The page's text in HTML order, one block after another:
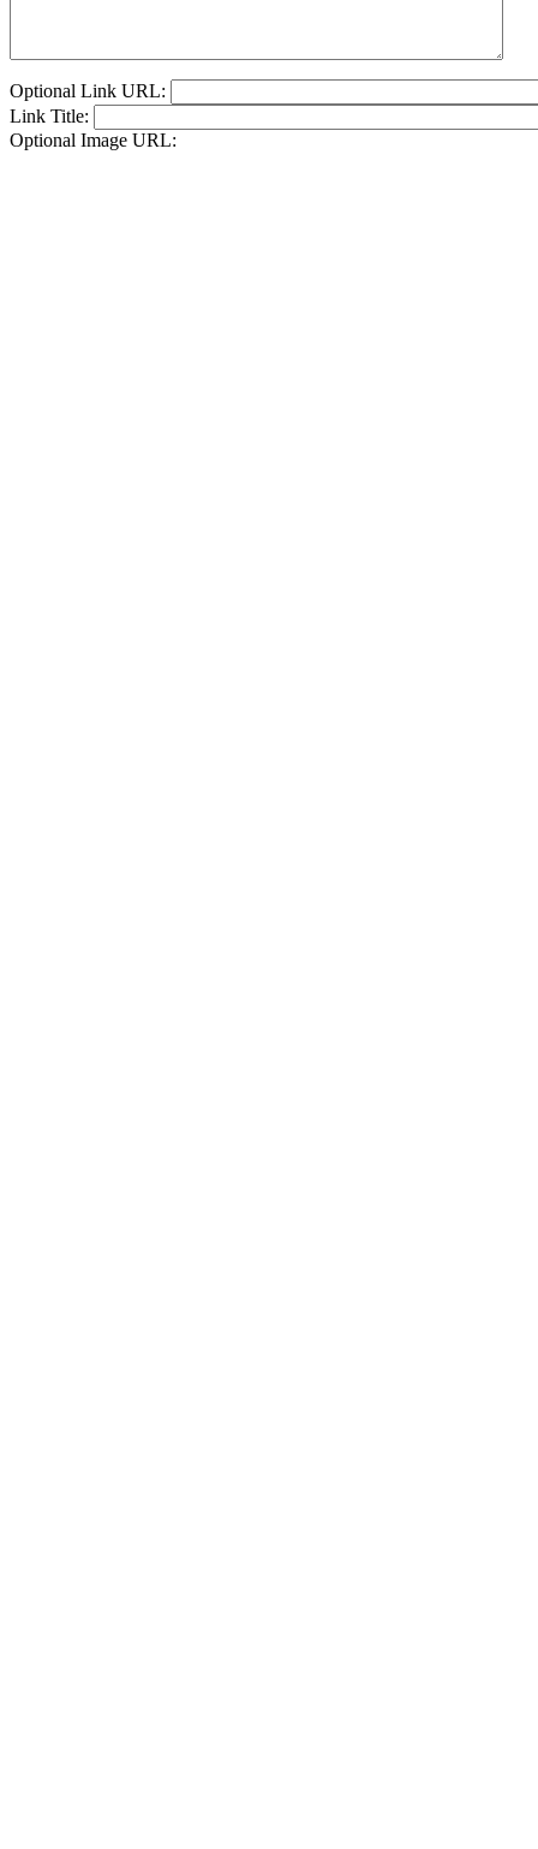
Optional Link URL:
Link Title:
Optional Image URL: